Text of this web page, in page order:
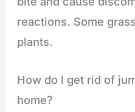
reactions. Some
plants.
How do I get rid of
home?